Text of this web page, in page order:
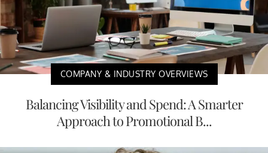
COMPANY & INDUSTRY OVERVIEWS
Balancing Visibility and Spend: A Smarter
Approach to Promotional B...